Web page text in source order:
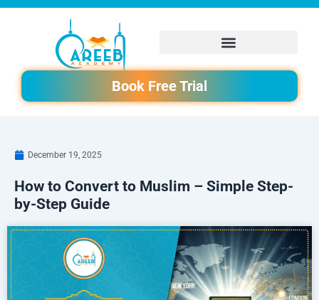
Skip
Book Free Trial
December 19, 2025
How to Convert to Muslim – Simple Step-
by-Step Guide